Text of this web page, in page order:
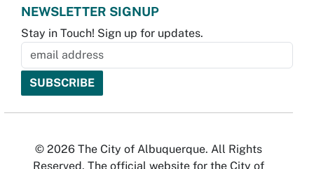
NEWSLETTER SIGNUP
Stay in Touch! Sign up for updates.
© 2026 The City of Albuquerque. All Rights
Reserved. The official website for the City of